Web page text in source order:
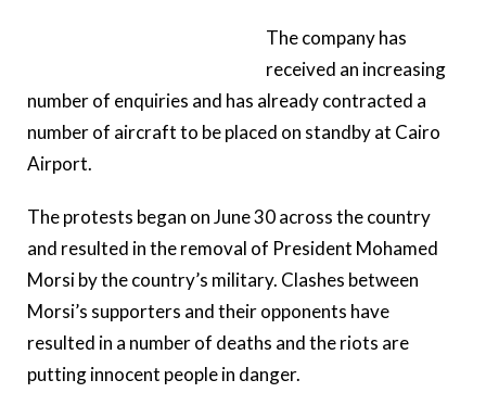
The company has
received an increasing
number of enquiries and has already contracted a
number of aircraft to be placed on standby at Cairo
Airport.
The protests began on June 30 across the country
and resulted in the removal of President Mohamed
Morsi by the country’s military. Clashes between
Morsi’s supporters and their opponents have
resulted in a number of deaths and the riots are
putting innocent people in danger.